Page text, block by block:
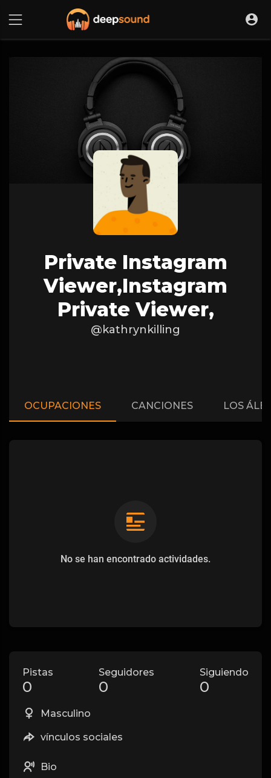
Private Instagram
Viewer,instagram
Private Viewer,
@kathrynkilling
OCUPACIONES CANCIONES LOS
No se han encontrado actividades.
Pistas
0
Seguidores
0
Siguiendo
0
Masculino
vínculos sociales
Bio